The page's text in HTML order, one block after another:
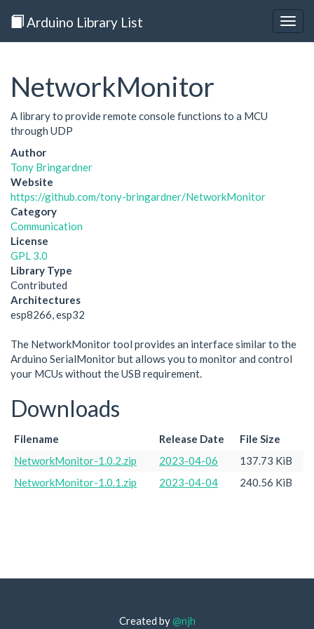
Arduino Library List
NetworkMonitor
A library to provide remote console functions to a MCU
through UDP
Author
Tony Bringardner
Website
https://github.com/tony-bringardner/NetworkMonitor
Category
Communication
License
GPL 3.0
Library Type
Contributed
Architectures
esp8266, esp32
The NetworkMonitor tool provides an interface similar to the
Arduino SerialMonitor but allows you to monitor and control
your MCUs without the USB requirement.
Downloads
Filename Release Date
File Size
NetworkMonitor-1.0.2.zip
2023-04-06
137.73 KiB
NetworkMonitor-1.0.1.zip
2023-04-04 240.56 KiB
Created by@njh